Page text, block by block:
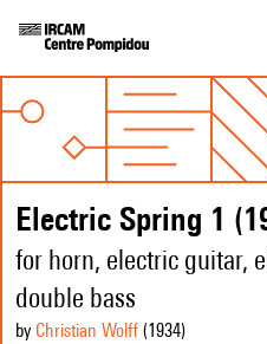
Electric Spring 1
for horn, electric guitar,
double bass
by Christian Wolff (1934)